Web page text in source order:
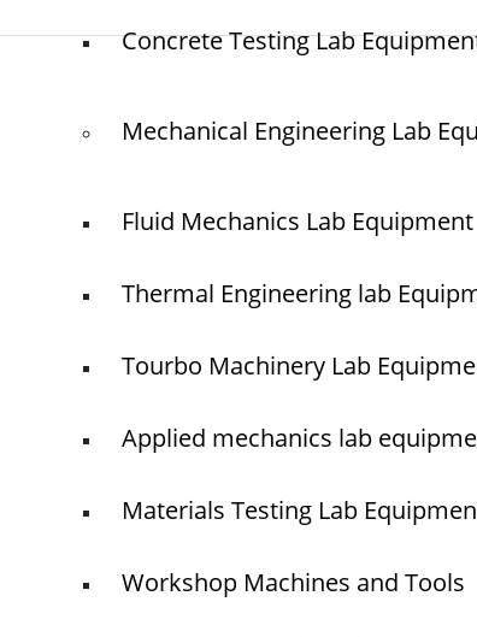
Concrete Testing Lab
Mechanical Engineering Lab
Fluid Mechanics Lab Equipment
Thermal Engineering lab
Tourbo Machinery Lab
Applied mechanics lab
Materials Testing Lab
Workshop Machines and Tools